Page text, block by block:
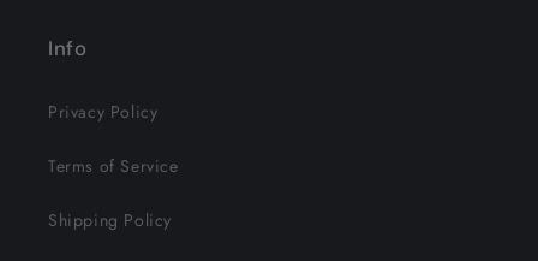
Info
Privacy Policy
Terms of Service
Shipping Policy